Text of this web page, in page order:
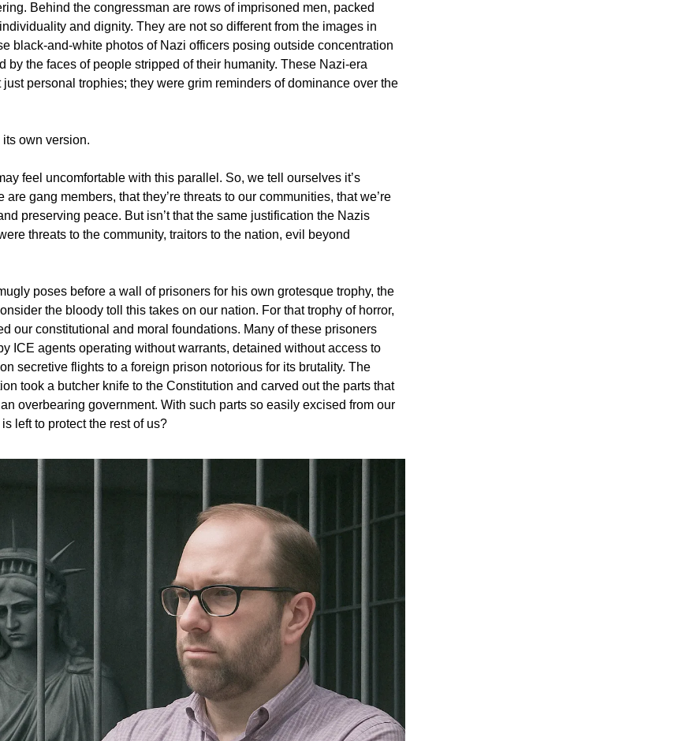
Behind the congressman are rows of imprisoned men, packed
and dignity. They are not so different from the images in
black-and-white photos of Nazi officers posing outside concentration
by the faces of people stripped of their humanity. These Nazi-era
just personal trophies; they were grim reminders of dominance over the
its own version.
feel uncomfortable with this parallel. So, we tell ourselves it’s
are gang members, that they’re threats to our communities, that we’re
preserving peace. But isn’t that the same justification the Nazis
threats to the community, traitors to the nation, evil beyond
poses before a wall of prisoners for his own grotesque trophy, the
the bloody toll this takes on our nation. For that trophy of horror,
our constitutional and moral foundations. Many of these prisoners
ICE agents operating without warrants, detained without access to
secretive flights to a foreign prison notorious for its brutality. The
took a butcher knife to the Constitution and carved out the parts that
overbearing government. With such parts so easily excised from our
left to protect the rest of us?